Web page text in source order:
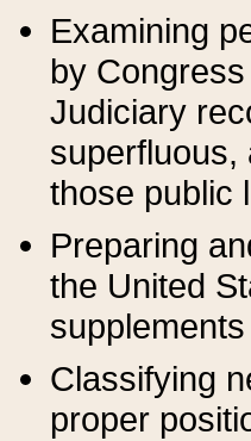
Examining
by
Judiciary
superfluous,
those public
Preparing
the United
Classifying
proper